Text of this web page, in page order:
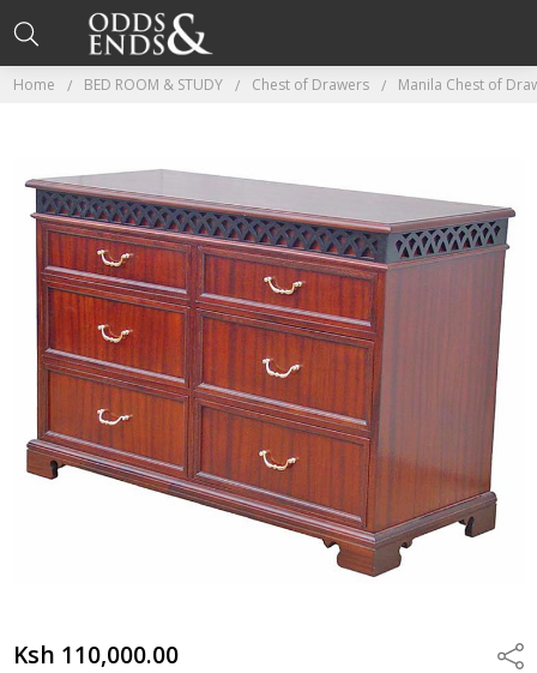
Home BED ROOM & STUDY Chest of Drawers Manila Chest of
Ksh 110,000.00